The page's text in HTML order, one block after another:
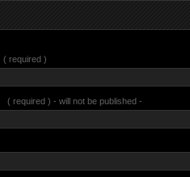
( required )
( required ) - will not be published -